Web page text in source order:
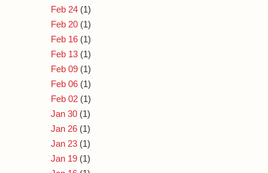
Feb 24 (1)
Feb 20 (1)
Feb 16 (1)
Feb 13 (1)
Feb 09 (1)
Feb 06 (1)
Feb 02 (1)
Jan 30 (1)
Jan 26 (1)
Jan 23 (1)
Jan 19 (1)